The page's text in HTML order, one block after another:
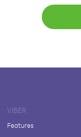
VIBER
Features